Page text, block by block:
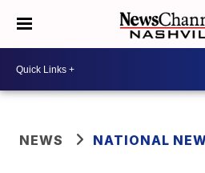
NEWS NATIONAL